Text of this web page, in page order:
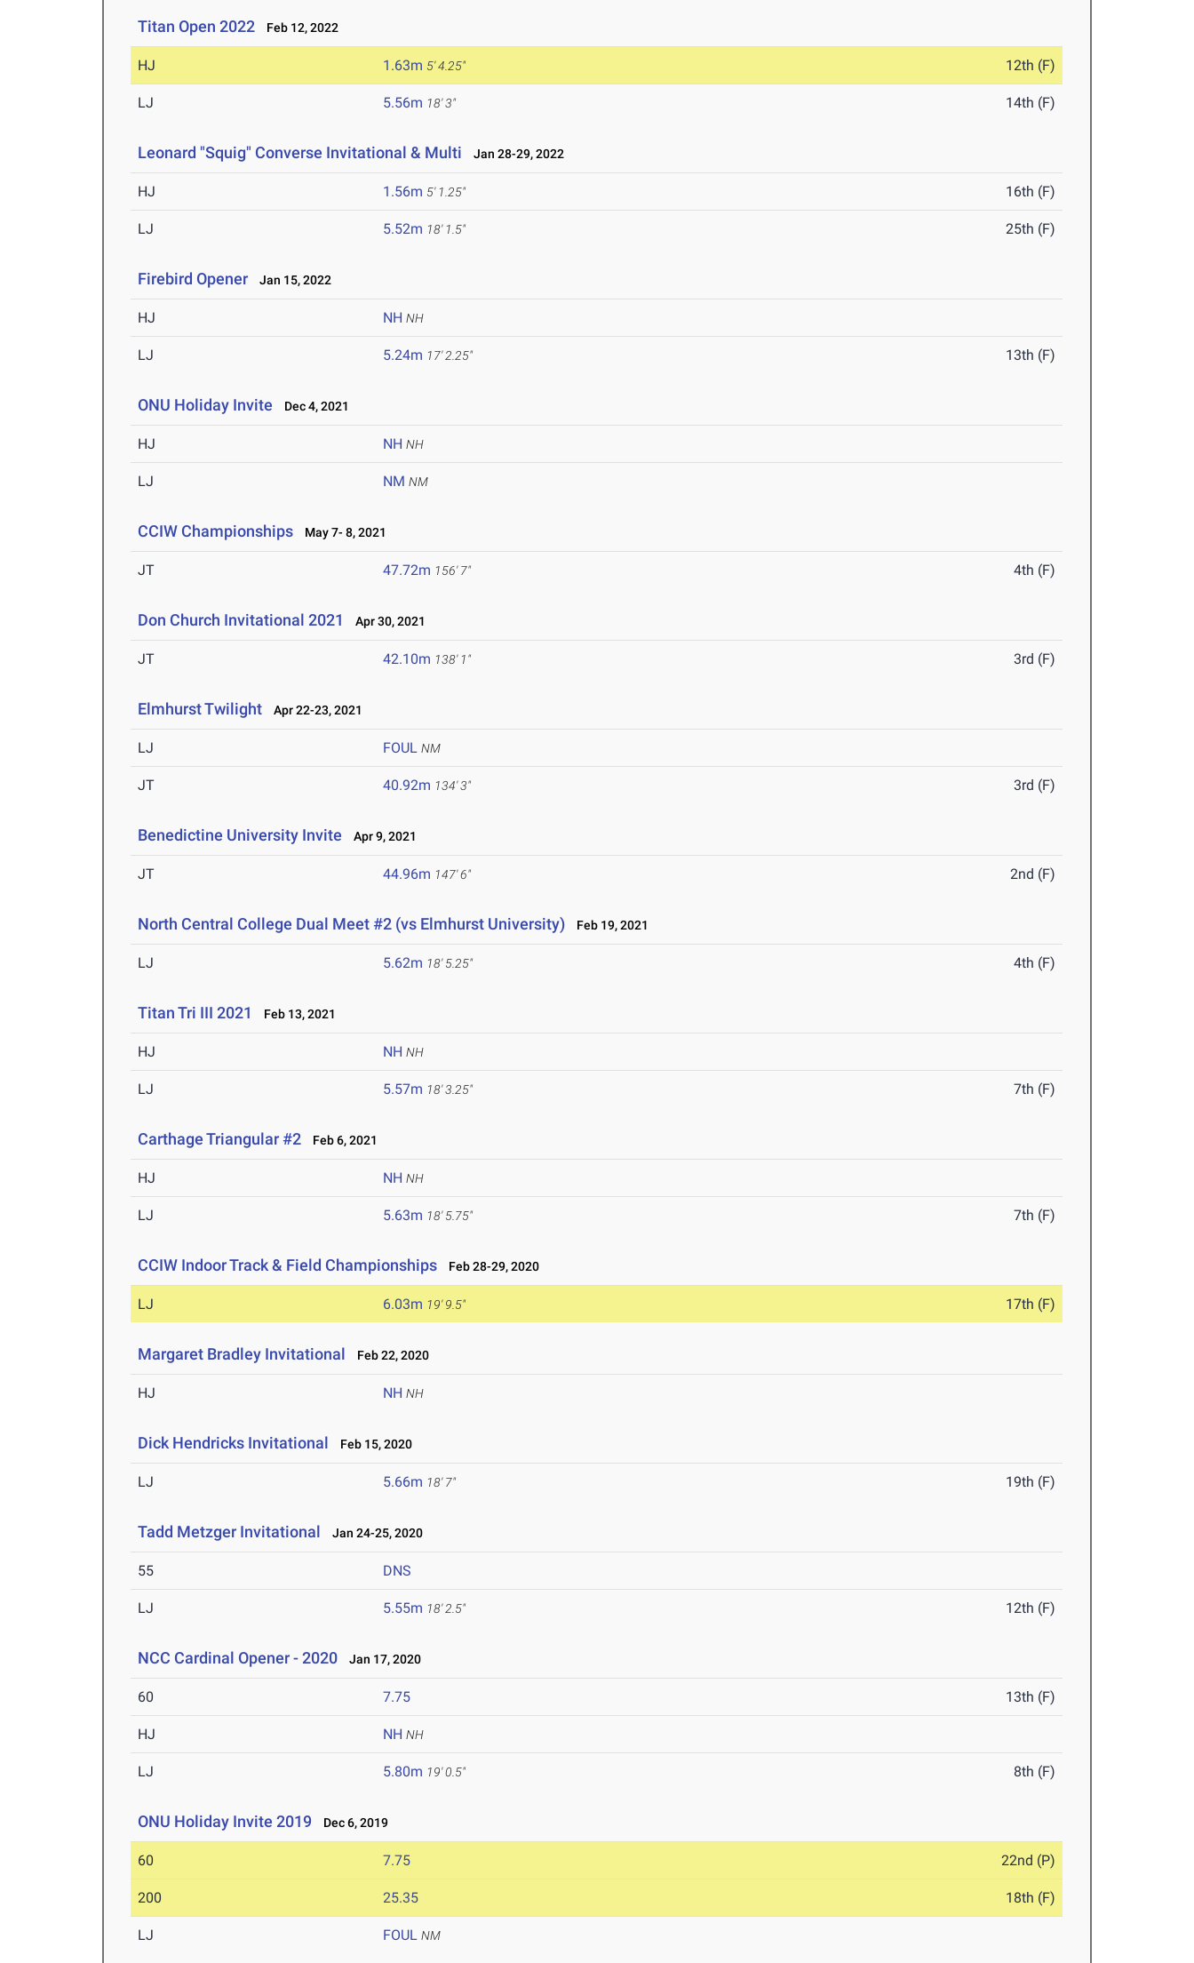
Titan Open 2022 Feb 12, 2022
HJ 1.63m 5' 4.25" 12th (F)
LJ 5.56m 18' 3" 14th (F)
Leonard "Squig" Converse Invitational & Multi Jan 28-29, 2022
HJ 1.56m 5' 1.25" 16th (F)
LJ 5.52m 18' 1.5" 25th (F)
Firebird Opener Jan 15, 2022
HJ NH NH
LJ 5.24m 17' 2.25" 13th (F)
ONU Holiday Invite Dec 4, 2021
HJ NH NH
LJ NM NM
CCIW Championships May 7- 8, 2021
JT 47.72m 156' 7" 4th (F)
Don Church Invitational 2021 Apr 30, 2021
JT 42.10m 138' 1" 3rd (F)
Elmhurst Twilight Apr 22-23, 2021
LJ FOUL NM
JT 40.92m 134' 3" 3rd (F)
Benedictine University Invite Apr 9, 2021
JT 44.96m 147' 6" 2nd (F)
North Central College Dual Meet #2 (vs Elmhurst University) Feb 19, 2021
LJ 5.62m 18' 5.25" 4th (F)
Titan Tri III 2021 Feb 13, 2021
HJ NH NH
LJ 5.57m 18' 3.25" 7th (F)
Carthage Triangular #2 Feb 6, 2021
HJ NH NH
LJ 5.63m 18' 5.75" 7th (F)
CCIW Indoor Track & Field Championships Feb 28-29, 2020
LJ 6.03m 19' 9.5" 17th (F)
Margaret Bradley Invitational Feb 22, 2020
HJ NH NH
Dick Hendricks Invitational Feb 15, 2020
LJ 5.66m 18' 7" 19th (F)
Tadd Metzger Invitational Jan 24-25, 2020
55 DNS
LJ 5.55m 18' 2.5" 12th (F)
NCC Cardinal Opener - 2020 Jan 17, 2020
60 7.75 13th (F)
HJ NH NH
LJ 5.80m 19' 0.5" 8th (F)
ONU Holiday Invite 2019 Dec 6, 2019
60 7.75 22nd (P)
200 25.35 18th (F)
LJ FOUL NM